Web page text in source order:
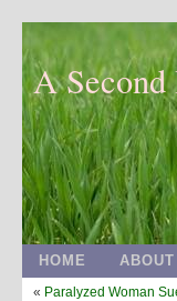
A
HOME ABOUT
« Paralyzed Woman